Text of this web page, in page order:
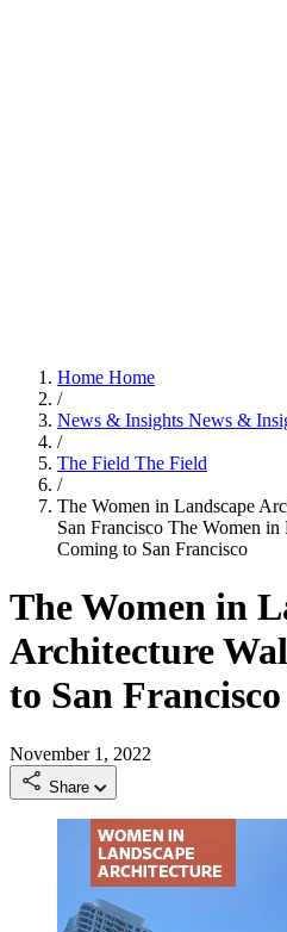
Home Home
/
News & Insights News &
/
The Field The Field
/
The Women in Landscape
San Francisco The Women in
Coming to San Francisco
The Women in
Architecture
to San Francisco
November 1, 2022
Share